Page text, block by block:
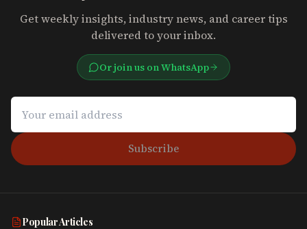
Get weekly insights, industry news, and career tips
delivered to your inbox.
Or join us on WhatsApp
Subscribe
Popular Articles